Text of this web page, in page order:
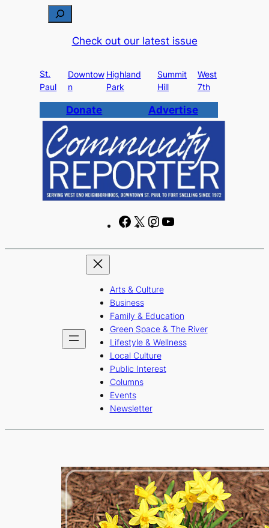
c
h
Check out our latest issue
St.
Paul
Downtow
n
Highland
Park
Summit
Hill
West
7th
Donate Advertise
F
c
b
o
o
k
X
I
s
r
a
m
u
e
Arts & Culture
Business
Family & Education
Green Space & The River
Lifestyle & Wellness
Local Culture
Public Interest
Columns
Events
Newsletter